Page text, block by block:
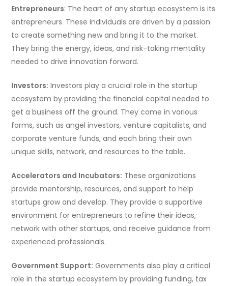
Entrepreneurs: The heart of any startup ecosystem is its
entrepreneurs. These individuals are driven by a passion
to create something new and bring it to the market.
They bring the energy, ideas, and risk-taking mentality
needed to drive innovation forward.
Investors: Investors play a crucial role in the startup
ecosystem by providing the financial capital needed to
get a business off the ground. They come in various
forms, such as angel investors, venture capitalists, and
corporate venture funds, and each bring their own
unique skills, network, and resources to the table.
Accelerators and Incubators: These organizations
provide mentorship, resources, and support to help
startups grow and develop. They provide a supportive
environment for entrepreneurs to refine their ideas,
network with other startups, and receive guidance from
experienced professionals.
Government Support: Governments also play a critical
role in the startup ecosystem by providing funding, tax